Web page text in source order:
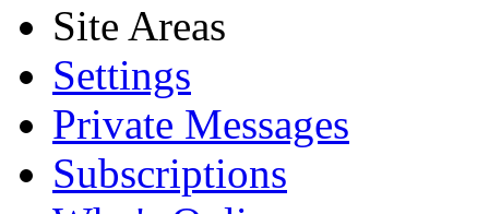
Site Areas
Settings
Private Messages
Subscriptions